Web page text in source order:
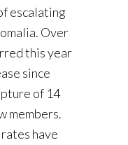
escalating
Over
this year
since
of 14
members.
have